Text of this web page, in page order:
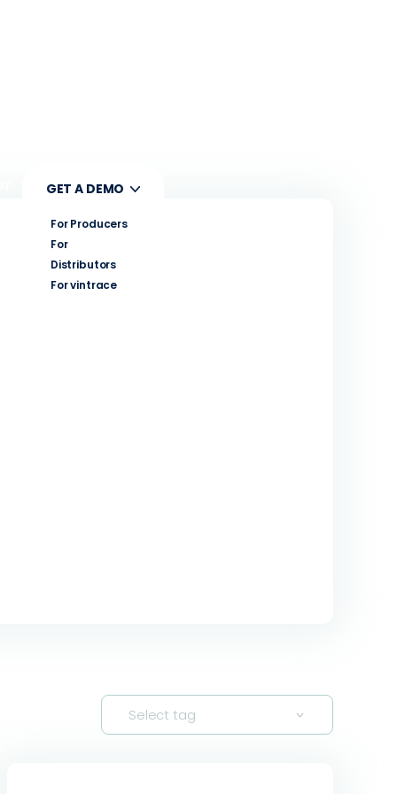
GET A DEMO
For Producers
For
Distributors
For vintrace
Select tag